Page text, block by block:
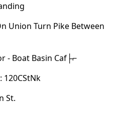
Union Turn Pike Between
- Boat Basin Caf├⌐
120CStNk
St.